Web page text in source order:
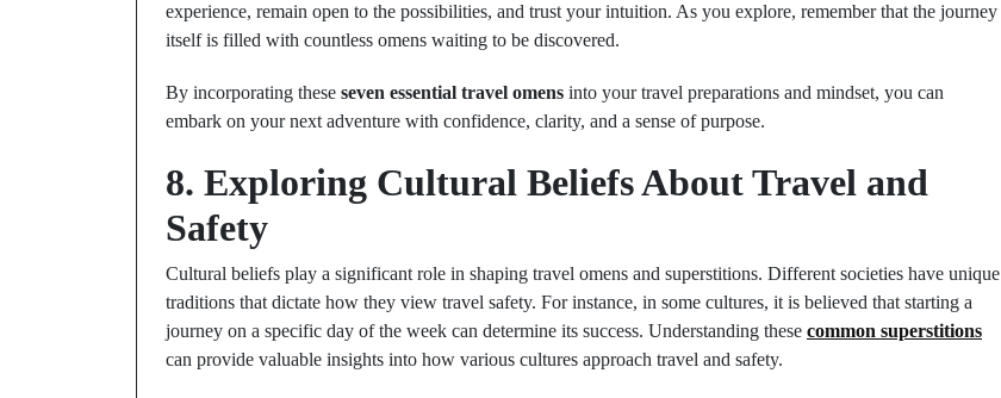
experience, remain open to the possibilities, and trust your intuition. As you explore, remember that the journey
itself is filled with countless omens waiting to be discovered.
By incorporating these seven essential travel omens into your travel preparations and mindset, you can
embark on your next adventure with confidence, clarity, and a sense of purpose.
8. Exploring Cultural Beliefs About Travel and
Safety
Cultural beliefs play a significant role in shaping travel omens and superstitions. Different societies have unique
traditions that dictate how they view travel safety. For instance, in some cultures, it is believed that starting a
journey on a specific day of the week can determine its success. Understanding these common superstitions
can provide valuable insights into how various cultures approach travel and safety.